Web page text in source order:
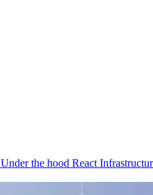
Under the hood React